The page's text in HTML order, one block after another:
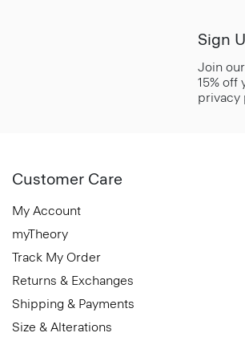
Sign
Join
15% off
privacy
Customer Care
My Account
myTheory
Track My Order
Returns & Exchanges
Shipping & Payments
Size & Alterations